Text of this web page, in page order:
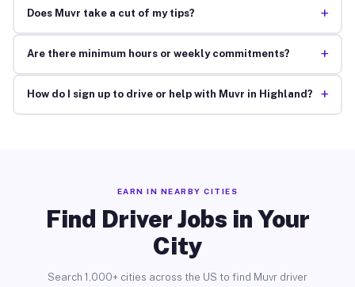
Does Muvr take a cut of my tips? +
Are there minimum hours or weekly commitments? +
How do I sign up to drive or help with Muvr in Highland? +
EARN IN NEARBY CITIES
Find Driver Jobs in Your
City
Search 1,000+ cities across the US to find Muvr driver